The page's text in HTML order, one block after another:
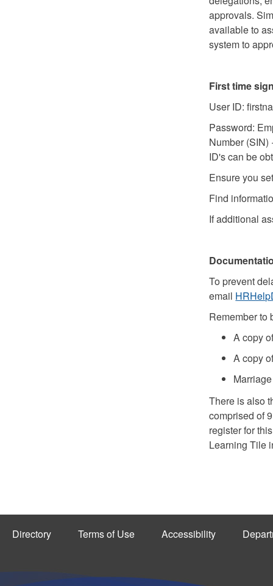
approvals.
available to
system to
First time
User ID:
Password:
Number (SIN)
ID's can be
Ensure you
Find
If additional
To prevent
email
Remember to
A copy
A copy
There is also
comprised of
register for
Learning Tile
Directory Terms of Use Accessibility